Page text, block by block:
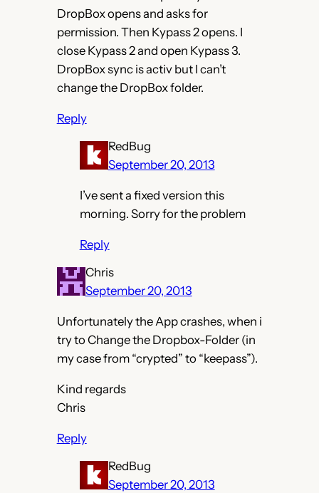
DropBox opens and asks for
permission. Then Kypass 2 opens. I
close Kypass 2 and open Kypass 3.
DropBox sync is activ but I can’t
change the DropBox folder.
Reply
RedBug
September 20, 2013
I’ve sent a fixed version this
morning. Sorry for the problem
Reply
Chris
September 20, 2013
Unfortunately the App crashes, when i
try to Change the Dropbox-Folder (in
my case from “crypted” to “keepass”).
Kind regards
Chris
Reply
RedBug
September 20, 2013